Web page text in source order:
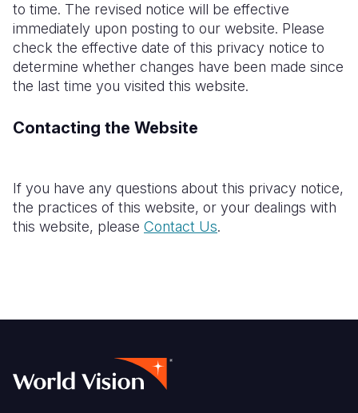
to time. The revised notice will be effective
immediately upon posting to our website. Please
check the effective date of this privacy notice to
determine whether changes have been made since
the last time you visited this website.
Contacting the Website
If you have any questions about this privacy notice,
the practices of this website, or your dealings with
this website, please Contact Us.